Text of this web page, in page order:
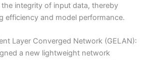
integrity of input data, thereby
efficiency and model performance.
Layer Converged Network (GELAN):
a new lightweight network